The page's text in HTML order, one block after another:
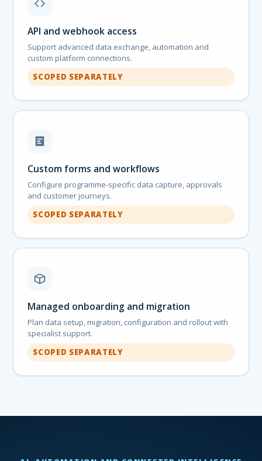
API and webhook access
Support advanced data exchange, automation and
custom platform connections.
SCOPED SEPARATELY
Custom forms and workflows
Configure programme-specific data capture, approvals
and customer journeys.
SCOPED SEPARATELY
Managed onboarding and migration
Plan data setup, migration, configuration and rollout with
specialist support.
SCOPED SEPARATELY